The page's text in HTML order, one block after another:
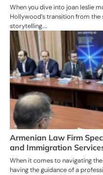
When you dive into joan leslie
Hollywood’s transition from
storytelling.…
Armenian Law Firm
and Immigration
When it comes to navigating
having the guidance of a